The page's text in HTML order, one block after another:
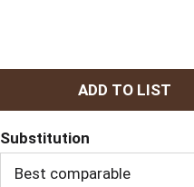
A
d
Substitution
Best comparable